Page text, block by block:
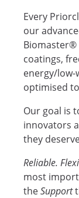
Every
our
coatings,
energy/low-
optimised
Our goal is
innovators
they
Reliable.
most
theSupport